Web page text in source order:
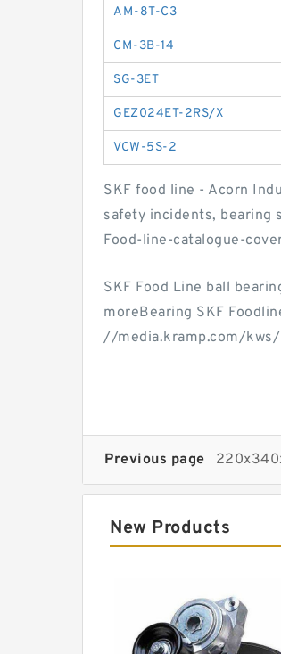
AM-8T-C3
CM-3B-14
SG-3ET
GEZ024ET-2RS/X
VCW-5S-2
SKF food line - Acorn
safety incidents, bearing
Food-line-catalogue-
SKF Food Line ball
moreBearing SKF
//media.kramp.com/
Previous page
New Products